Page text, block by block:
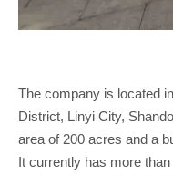
The company is located
District, Linyi City,
area of 200 acres and a
It currently has more